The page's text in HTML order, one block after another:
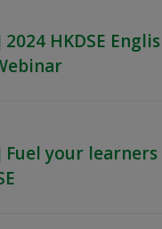
HKDSE
Fuel your